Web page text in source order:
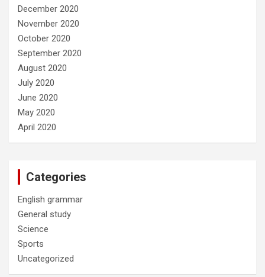
December 2020
November 2020
October 2020
September 2020
August 2020
July 2020
June 2020
May 2020
April 2020
Categories
English grammar
General study
Science
Sports
Uncategorized